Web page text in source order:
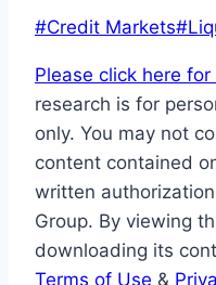
Post
#Credit Markets#
Please click here
research is for
only. You may not
content contained
written
Group. By viewing
downloading its
Terms of Use &